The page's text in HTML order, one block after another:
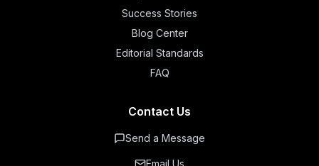
Success Stories
Blog Center
Editorial Standards
FAQ
Contact Us
Send a Message
Email Us